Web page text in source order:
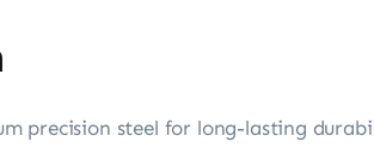
precision steel for long-lasting